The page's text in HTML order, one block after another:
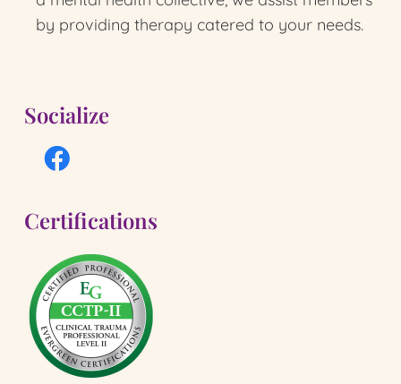
by providing therapy catered to your needs.
Socialize
Certifications